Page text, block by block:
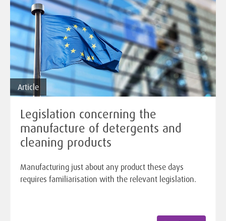
Article
Legislation concerning the
manufacture of detergents and
cleaning products
Manufacturing just about any product these days
requires familiarisation with the relevant legislation.